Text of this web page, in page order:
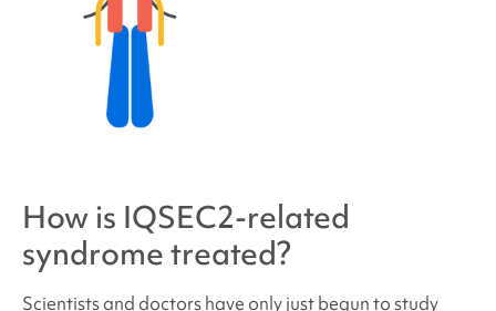
How is IQSEC2-related
syndrometreated?
Scientists and doctors have only just begun to study